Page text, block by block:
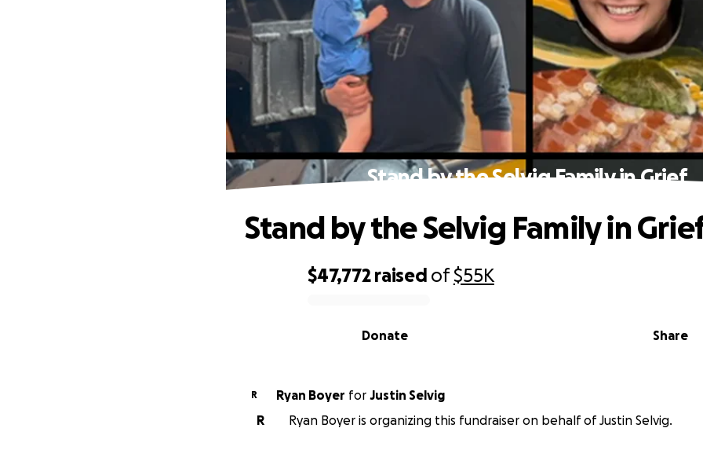
Stand by the Selvig Family in Grief
$47,772 raised of$55K
Share
Donate
Stand by the Selvig Family in
R Ryan Boyer for Justin Selvig
R
Ryan Boyer is organizing this fundraiser on behalf of Justin Selvig.